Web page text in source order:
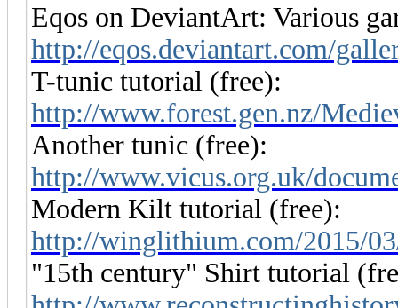
Eqos on DeviantArt: Various
http://eqos.deviantart.com/
T-tunic tutorial (free):
http://www.forest.gen.nz/
Another tunic (free):
http://www.vicus.org.uk/
Modern Kilt tutorial (free):
http://winglithium.com/2015/
"15th century" Shirt tutorial